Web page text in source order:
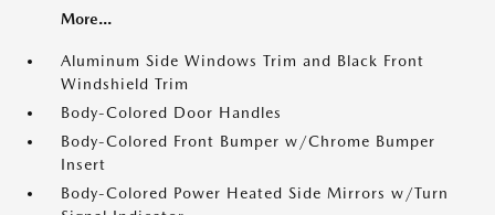
More...
Aluminum Side Windows Trim and Black Front
Windshield Trim
Body-Colored Door Handles
Body-Colored Front Bumper w/Chrome Bumper
Insert
Body-Colored Power Heated Side Mirrors w/Turn